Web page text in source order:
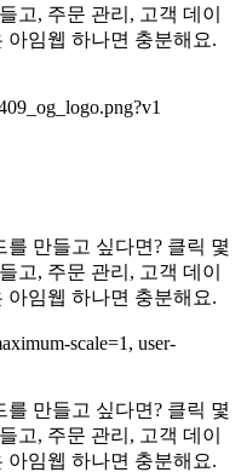
고, 주문 관리, 고객 데이
아임웹 하나면 충분해요.
만들고 싶다면? 클릭 몇
고, 주문 관리, 고객 데이
아임웹 하나면 충분해요.
scale=1, user-
만들고 싶다면? 클릭 몇
고, 주문 관리, 고객 데이
아임웹 하나면 충분해요.